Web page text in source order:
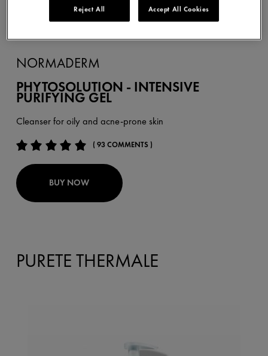
NORMADERM
PHYTOSOLUTION - INTENSIVE
PURIFYING GEL
Cleanser for oily and acne-prone skin
( 93 COMMENTS )
BUY NOW
PURETE THERMALE
Reject All Accept All Cookies